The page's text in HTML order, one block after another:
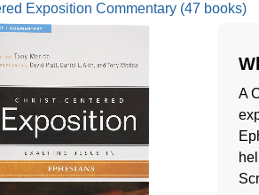
Exposition Commentary (47 books)
A